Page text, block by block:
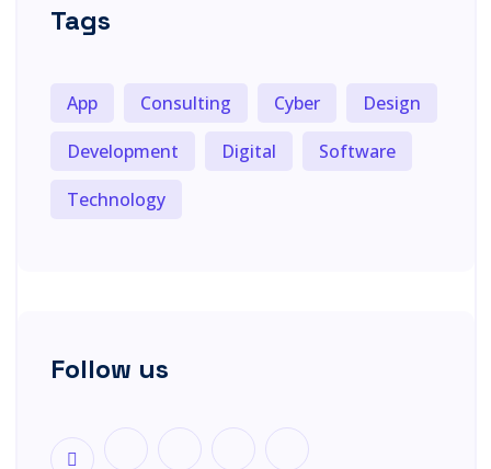
Tags
App Consulting Cyber
Design
Development
Digital
Software
Technology
Follow us